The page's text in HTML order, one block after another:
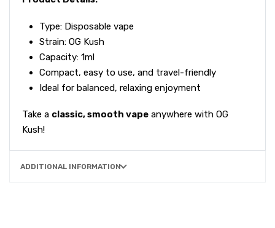
Type: Disposable vape
Strain: OG Kush
Capacity: 1ml
Compact, easy to use, and travel-friendly
Ideal for balanced, relaxing enjoyment
Take a classic, smooth vape anywhere with OG
Kush!
ADDITIONAL INFORMATION